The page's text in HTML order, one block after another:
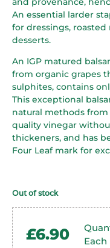
An essential larder
for dressings,
desserts.
An IGP matured
from organic grapes
sulphites, contains
This exceptional
natural methods
quality vinegar
thickeners, and has
Four Leaf mark for
Out of stock
£6.90
Each